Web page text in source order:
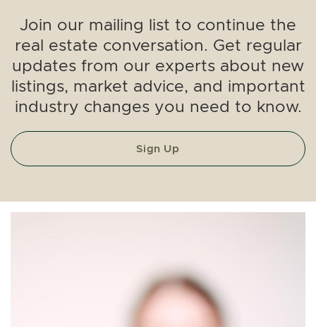
Join our mailing list to continue the
real estate conversation. Get regular
updates from our experts about new
listings, market advice, and important
industry changes you need to know.
Sign Up